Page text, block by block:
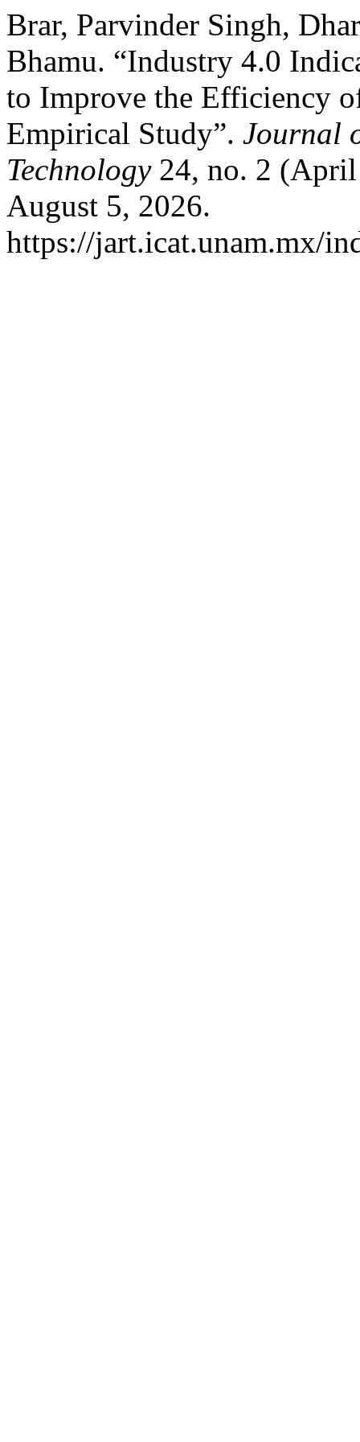
Brar, Parvinder Singh,
Bhamu. “Industry 4.0
to Improve the Efficiency
Empirical Study”. Journal
Technology24, no. 2 (April
August 5, 2026.
https://jart.icat.unam.mx/